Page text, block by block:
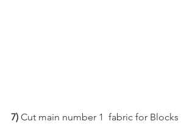
7) Cut main number 1  fabric for Blocks